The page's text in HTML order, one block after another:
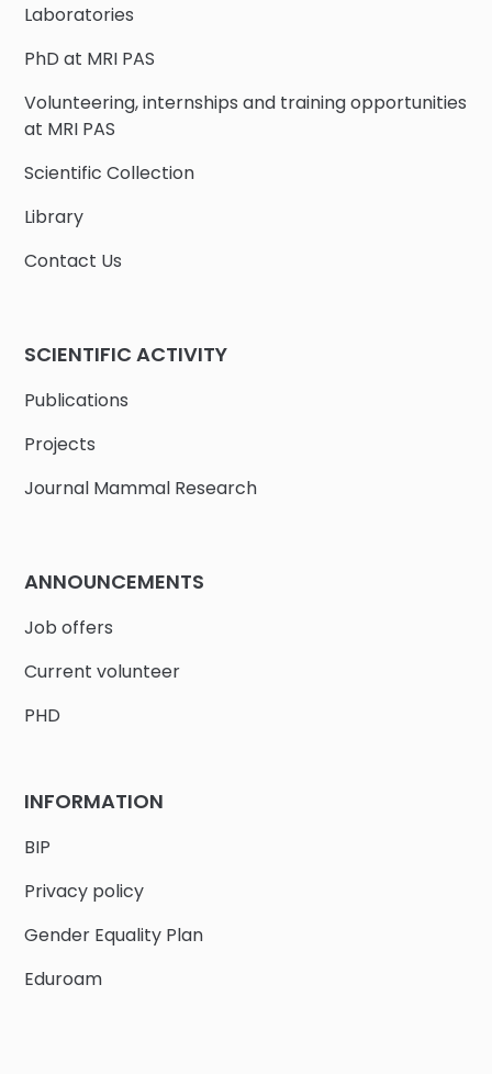
Laboratories
PhD at MRI PAS
Volunteering, internships and training opportunities
at MRI PAS
Scientific Collection
Library
Contact Us
SCIENTIFIC ACTIVITY
Publications
Projects
Journal Mammal Research
ANNOUNCEMENTS
Job offers
Current volunteer
PHD
INFORMATION
BIP
Privacy policy
Gender Equality Plan
Eduroam